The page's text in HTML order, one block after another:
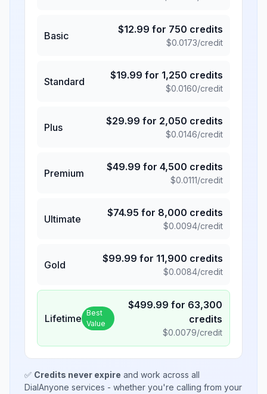
Basic
$12.99 for 750 credits
$0.0173/credit
Standard
$19.99 for 1,250 credits
$0.0160/credit
Plus
$29.99 for 2,050 credits
$0.0146/credit
Premium
$49.99 for 4,500 credits
$0.0111/credit
Ultimate
$74.95 for 8,000 credits
$0.0094/credit
Gold
$99.99 for 11,900 credits
$0.0084/credit
Lifetime Best
Value
$499.99 for 63,300
credits
$0.0079/credit
✅ Credits never expire and work across all
DialAnyone services - whether you're calling from your